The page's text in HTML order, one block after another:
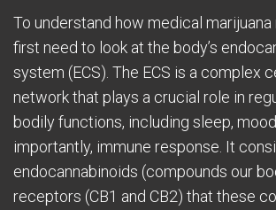
To understand how medical
first need to look at the body’s
system (ECS). The ECS is a complex
network that plays a crucial role in
bodily functions, including sleep,
importantly, immune response. It
endocannabinoids (compounds our
receptors (CB1 and CB2) that these